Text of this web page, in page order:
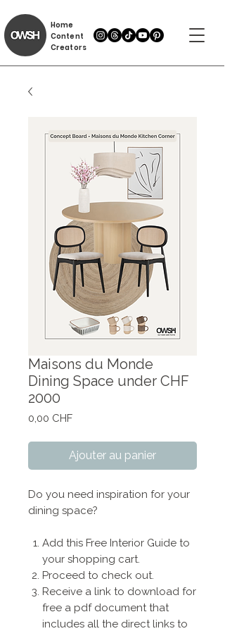
Home
Content
Creators
Maisons du Monde
Dining Space under CHF
2000
0,00 CHFPrix
Ajouter au panier
Do you need inspiration for your
dining space?
Add this Free Interior Guide to
your shopping cart.
Proceed to check out.
Receive a link to download for
free a pdf document that
includes all the direct links to